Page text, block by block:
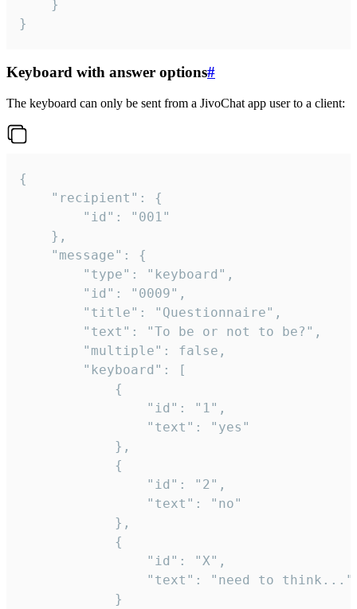
}
Keyboard with answer options#
The keyboard can only be sent from a JivoChat app user to a client:
{